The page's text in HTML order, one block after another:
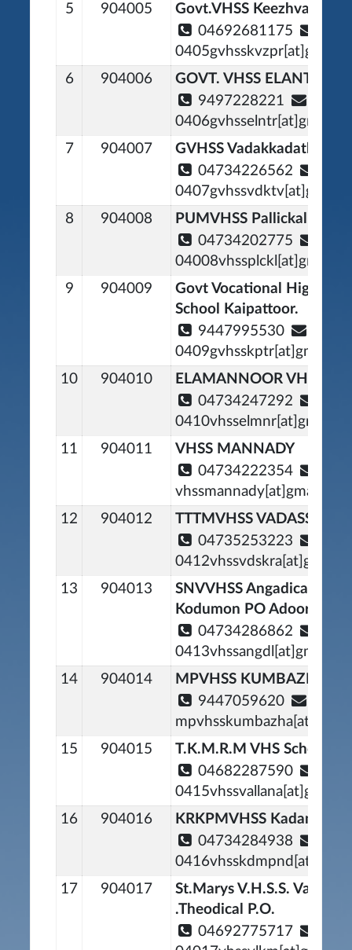
5
904005
Govt.VHSS Keezhvaipur
04692681175
6
904006
GOVT. VHSS
9497228221
7
904007
GVHSS Vadakkadathcavu
04734226562
8
904008
PUMVHSS Pallickal
04734202775
9
904009
Govt Vocational Higher
School Kaipattoor.
9447995530
10
904010
ELAMANNOOR VHSS
04734247292
11
904011
VHSS MANNADY
04734222354
12
904012
TTTMVHSS
04735253223
13
904013
SNVVHSS Angadical
Kodumon PO Adoor
04734286862
14
904014
MPVHSS KUMBAZHA
9447059620
15
904015
T.K.M.R.M VHS School
04682287590
16
904016
KRKPMVHSS
04734284938
17
904017
St.Marys V.H.S.S.
.Theodical P.O.
04692775717